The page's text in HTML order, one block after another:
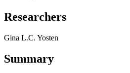
Researchers
Gina L.C. Yosten
Summary